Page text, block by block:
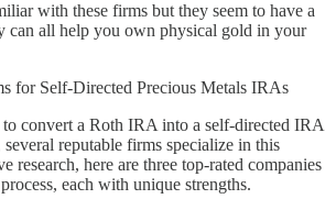
with these firms but they seem to have a
can all help you own physical gold in your
for Self-Directed Precious Metals IRAs
convert a Roth IRA into a self-directed IRA
reputable firms specialize in this
research, here are three top-rated companies
each with unique strengths.